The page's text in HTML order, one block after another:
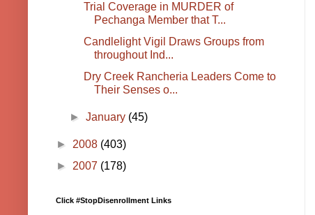
Trial Coverage in MURDER of
Pechanga Member that T...
Candlelight Vigil Draws Groups from
throughout Ind...
Dry Creek Rancheria Leaders Come to
Their Senses o...
►January (45)
► 2008 (403)
► 2007 (178)
Click #StopDisenrollment Links